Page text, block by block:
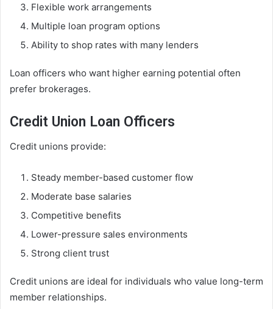
Flexible work arrangements
Multiple loan program options
Ability to shop rates with many lenders
Loan officers who want higher earning potential often
prefer brokerages.
Credit Union Loan Officers
Credit unions provide:
Steady member-based customer flow
Moderate base salaries
Competitive benefits
Lower-pressure sales environments
Strong client trust
Credit unions are ideal for individuals who value long-term
member relationships.